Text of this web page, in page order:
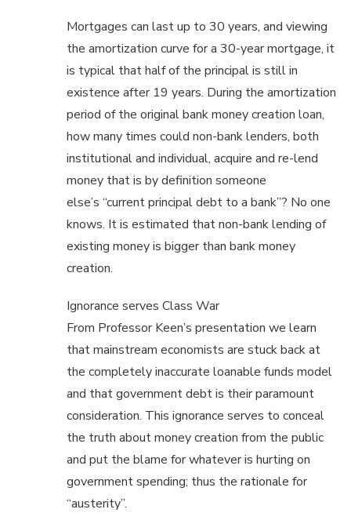
Mortgages can last up to 30 years, and viewing
the amortization curve for a 30-year mortgage, it
is typical that half of the principal is still in
existence after 19 years. During the amortization
period of the original bank money creation loan,
how many times could non-bank lenders, both
institutional and individual, acquire and re-lend
money that is by definition someone
else’s “current principal debt to a bank”? No one
knows. It is estimated that non-bank lending of
existing money is bigger than bank money
creation.
Ignorance serves Class War
From Professor Keen’s presentation we learn
that mainstream economists are stuck back at
the completely inaccurate loanable funds model
and that government debt is their paramount
consideration. This ignorance serves to conceal
the truth about money creation from the public
and put the blame for whatever is hurting on
government spending; thus the rationale for
“austerity”.